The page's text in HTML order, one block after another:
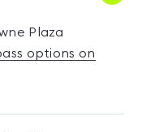
Plaza
options on